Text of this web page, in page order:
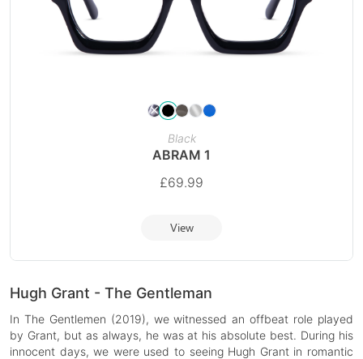
Black
ABRAM 1
£69.99
View
Hugh Grant - The Gentleman
In The Gentlemen (2019), we witnessed an offbeat role played
by Grant, but as always, he was at his absolute best. During his
innocent days, we were used to seeing Hugh Grant in romantic